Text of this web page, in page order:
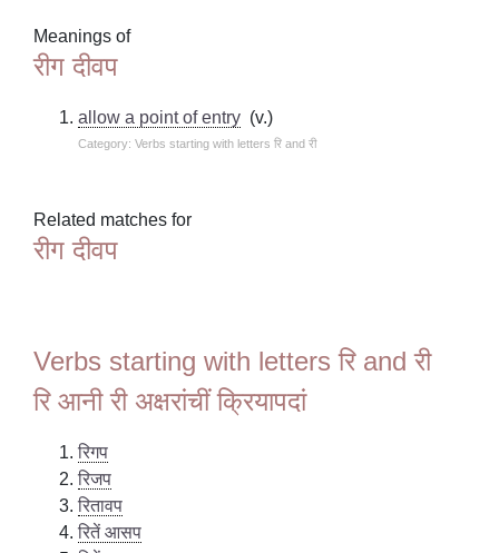
Meanings of
रीग दीवप
allow a point of entry (v.)
Category: Verbs starting with letters रि and री
Related matches for
रीग दीवप
Verbs starting with letters रि and री
रि आनी री अक्षरांचीं क्रियापदां
रिगप
रिजप
रितावप
रितें आसप